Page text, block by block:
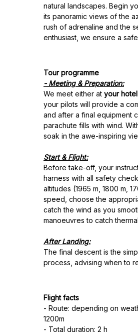
natural landscapes. Begin
its panoramic views of the
rush of adrenaline and the
Tour programme
- Meeting & Preparation:
We meet either at your
your pilots will provide a
and after a final equipment
parachute fills with wind.
soak in the awe-inspiring
Start & Flight:
Before take-off, your
harness with all safety
altitudes (1965 m, 1800 m,
speed, choose the
catch the wind as you
manoeuvres to catch
After Landing:
The final descent is the
Flight facts
- Route: depending on
1200m
- Total duration: 2 h